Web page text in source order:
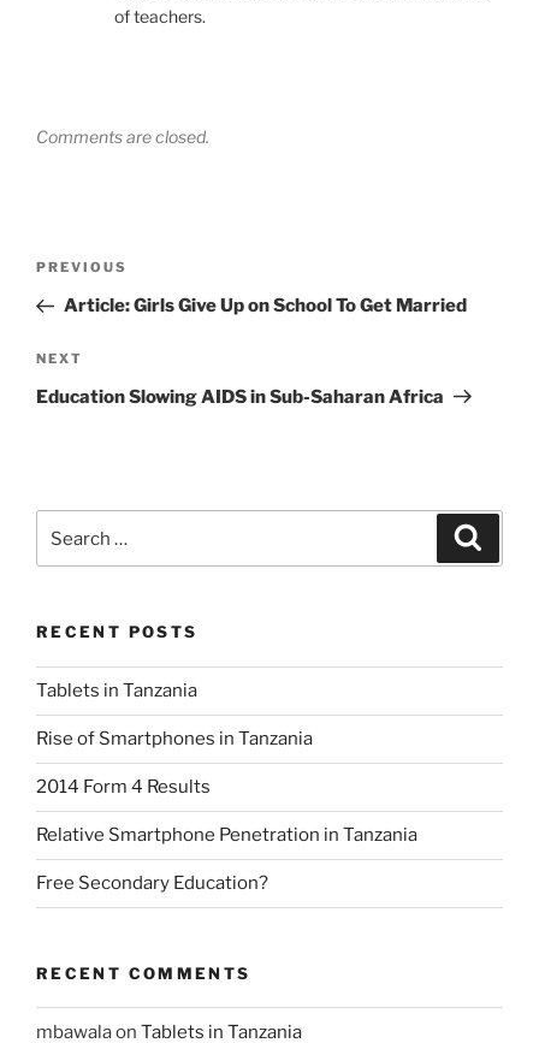
of teachers.
Comments are closed.
Previous
Post
PREVIOUS
Article: Girls Give Up on School To Get Married
Next
Post
NEXT
Education Slowing AIDS in Sub-Saharan Africa
for:
RECENT POSTS
Tablets in Tanzania
Rise of Smartphones in Tanzania
2014 Form 4 Results
Relative Smartphone Penetration in Tanzania
Free Secondary Education?
RECENT COMMENTS
mbawalaon Tablets in Tanzania